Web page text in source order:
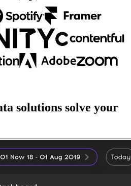
solutions solve your